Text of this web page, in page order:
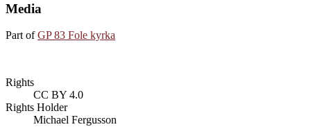
Media
Part ofGP 83 Fole kyrka
Rights
CC BY 4.0
Rights Holder
Michael Fergusson